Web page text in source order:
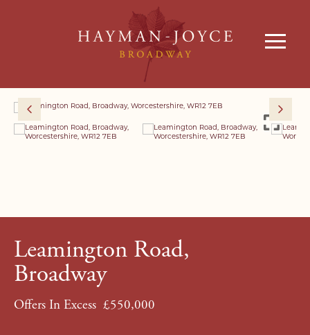
Leamington Road,
Broadway
Offers In Excess £550,000